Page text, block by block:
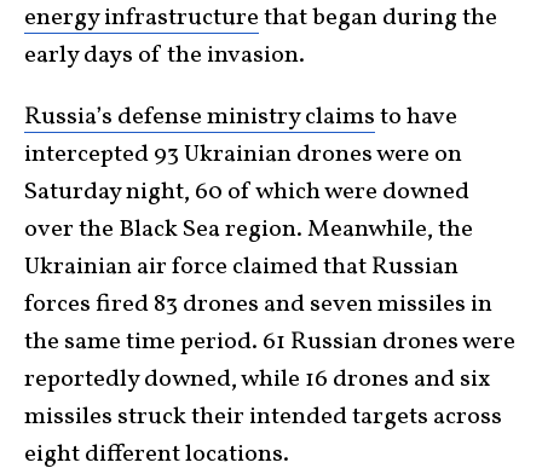
energy infrastructurethat began during the
early days of the invasion.
Russia’s defense ministry claimsto have
intercepted 93 Ukrainian drones were on
Saturday night, 60 of which were downed
over the Black Sea region. Meanwhile, the
Ukrainian air force claimed that Russian
forces fired 83 drones and seven missiles in
the same time period. 61 Russian drones were
reportedly downed, while 16 drones and six
missiles struck their intended targets across
eight different locations.